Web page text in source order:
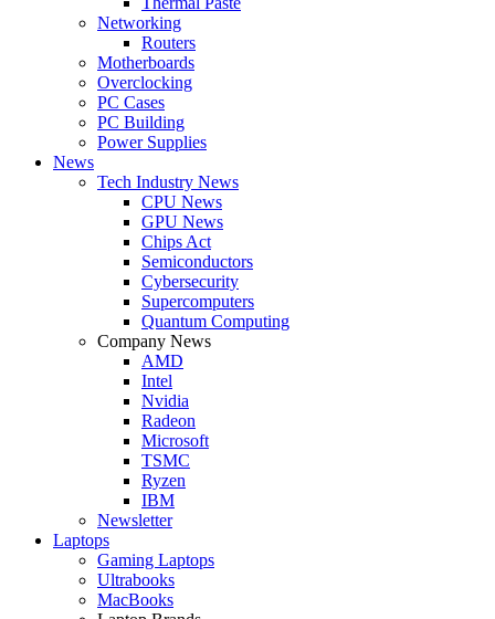
Networking
Routers
Motherboards
Overclocking
PC Cases
PC Building
Power Supplies
News
Tech Industry News
CPU News
GPU News
Chips Act
Semiconductors
Cybersecurity
Supercomputers
Quantum Computing
Company News
AMD
Intel
Nvidia
Radeon
Microsoft
TSMC
Ryzen
IBM
Newsletter
Laptops
Gaming Laptops
Ultrabooks
MacBooks